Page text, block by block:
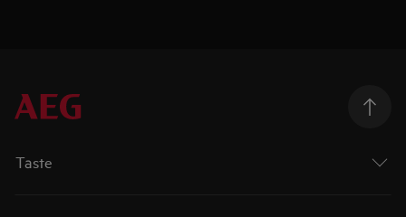
Taste